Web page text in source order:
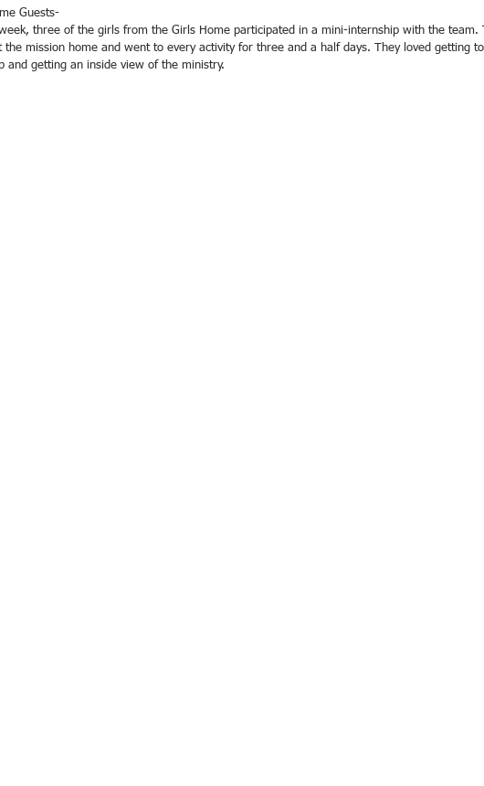
Guests-
the mission home and went to every activity for three and a half days. They loved getting
and getting an inside view of the ministry.